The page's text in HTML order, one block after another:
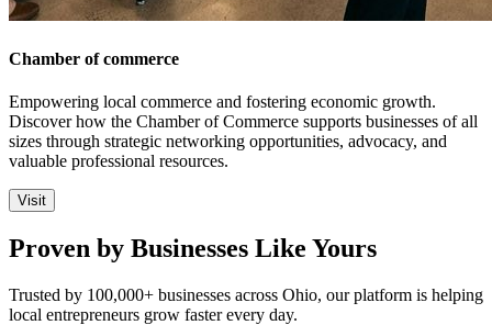
Chamber of commerce
Empowering local commerce and fostering economic growth.
Discover how the Chamber of Commerce supports businesses of all
sizes through strategic networking opportunities, advocacy, and
valuable professional resources.
Visit
Proven by Businesses Like Yours
Trusted by 100,000+ businesses across Ohio, our platform is helping
local entrepreneurs grow faster every day.